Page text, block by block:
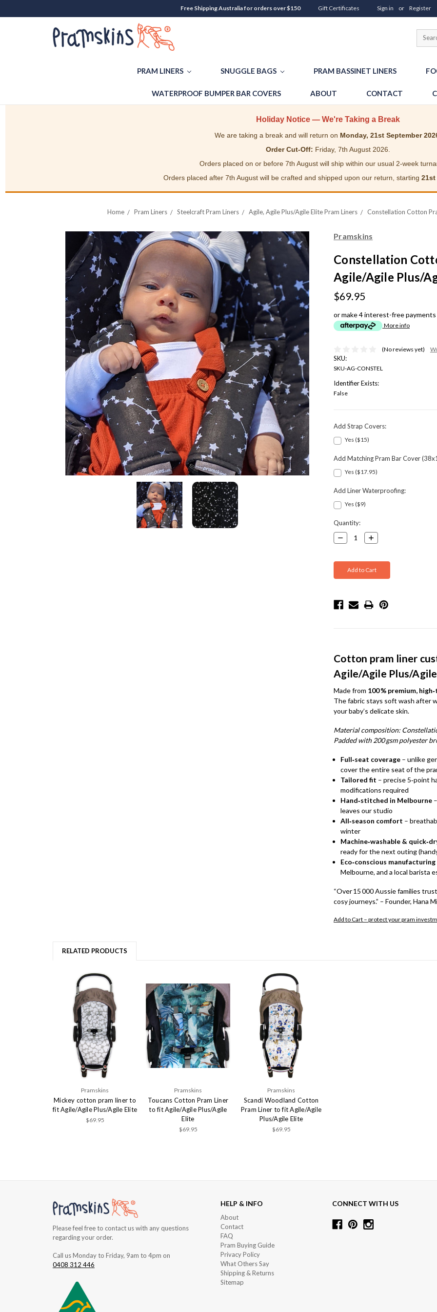
Free Shipping Australia for orders over $150 Gift Certificates Sign in or Register
PRAM LINERS SNUGGLE BAGS PRAM BASSINET LINERS
WATERPROOF BUMPER BAR COVERS ABOUT CONTACT
Holiday Notice — We're Taking a Break
We are taking a break and will return on Monday, 21st September
Order Cut-Off: Friday, 7th August 2026.
Orders placed on or before 7th August will ship within our usual 2-week
Orders placed after 7th August will be crafted and shipped upon our return, starting 21st
Home Pram Liners Steelcraft Pram Liners Agile, Agile Plus/Agile Elite Pram Liners Constellation Cotton
Pramskins
Constellation
Agile/Agile Plus/
$69.95
or make 4 interest-free
More info
(No reviews yet)
SKU:
SKU-AG-CONSTEL
Identifier Exists:
False
Add Strap Covers:
Yes ($15)
Add Matching Pram Bar Cover
Yes ($17.95)
Add Liner Waterproofing:
Yes ($9)
Current
Stock:
Quantity:
Decrease
Quantity:
Increase
Quantity:
Cotton pram liner
Agile/Agile Plus/
Made from 100 % premium,
The fabric stays soft wash after
your baby’s delicate skin.
Material composition:
Padded with 200 gsm polyester
Full‑seat coverage– unlike
cover the entire seat of the
Tailored fit – precise 5‑point
modifications required
Hand‑stitched in Melbourne
leaves our studio
All‑season comfort –
winter
Machine‑washable &
ready for the next outing
Eco‑conscious manufacturing
Melbourne, and a local barista
“Over 15 000 Aussie families
cosy journeys.” – Founder, Hana
Add to Cart – protect your pram
RELATED PRODUCTS
Pramskins
Mickey cotton pram liner to
fit Agile/Agile Plus/Agile Elite
$69.95
Pramskins
Toucans Cotton Pram Liner
to fit Agile/Agile Plus/Agile
Elite
$69.95
Pramskins
Scandi Woodland Cotton
Pram Liner to fit Agile/Agile
Plus/Agile Elite
$69.95
Please feel free to contact us with any questions
regarding your order.
Call us Monday to Friday, 9am to 4pm on
0408 312 446
HELP & INFO
About
Contact
FAQ
Pram Buying Guide
Privacy Policy
What Others Say
Shipping & Returns
Sitemap
CONNECT WITH US